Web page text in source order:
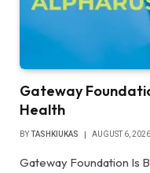
Gateway
Health
BY TASHKIUKAS AUGUST 6, 2026
Gateway Foundation Is